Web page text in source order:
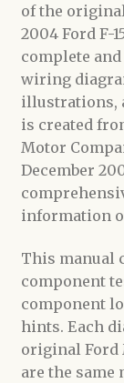
of the
2004 Ford F-
complete
wiring
illustrations,
is created
Motor
December
information
This manual
component
component
hints. Each
original Ford
are the same